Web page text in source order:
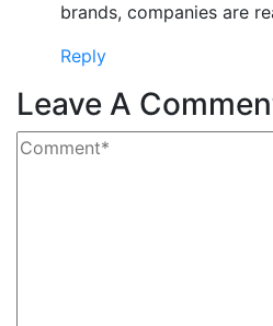
brands, companies are
Reply
Leave A